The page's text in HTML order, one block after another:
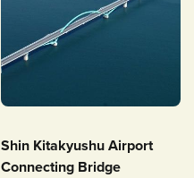
Shin Kitakyushu Airport
Connecting Bridge